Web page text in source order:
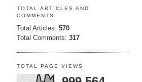
TOTAL ARTICLES AND
COMMENTS
Total Articles: 570
Total Comments: 317
TOTAL PAGE VIEWS